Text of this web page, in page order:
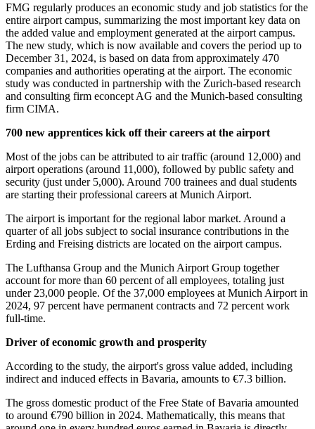
FMG regularly produces an economic study and job statistics for the
entire airport campus, summarizing the most important key data on
the added value and employment generated at the airport campus.
The new study, which is now available and covers the period up to
December 31, 2024, is based on data from approximately 470
companies and authorities operating at the airport. The economic
study was conducted in partnership with the Zurich-based research
and consulting firm econcept AG and the Munich-based consulting
firm CIMA.
700 new apprentices kick off their careers at the airport
Most of the jobs can be attributed to air traffic (around 12,000) and
airport operations (around 11,000), followed by public safety and
security (just under 5,000). Around 700 trainees and dual students
are starting their professional careers at Munich Airport.
The airport is important for the regional labor market. Around a
quarter of all jobs subject to social insurance contributions in the
Erding and Freising districts are located on the airport campus.
The Lufthansa Group and the Munich Airport Group together
account for more than 60 percent of all employees, totaling just
under 23,000 people. Of the 37,000 employees at Munich Airport in
2024, 97 percent have permanent contracts and 72 percent work
full-time.
Driver of economic growth and prosperity
According to the study, the airport's gross value added, including
indirect and induced effects in Bavaria, amounts to €7.3 billion.
The gross domestic product of the Free State of Bavaria amounted
to around €790 billion in 2024. Mathematically, this means that